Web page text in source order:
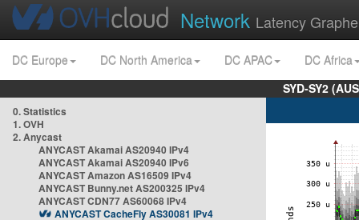
Network Latency
DC Europe DC North America DC APAC
DC Africa
SYD-SY2
0. Statistics
1. OVH
2. Anycast
ANYCAST Akamai AS20940 IPv4
ANYCAST Akamai AS20940 IPv6
ANYCAST Amazon AS16509 IPv4
ANYCAST Bunny.net AS200325 IPv4
ANYCAST CDN77 AS60068 IPv4
ANYCAST CacheFly AS30081 IPv4